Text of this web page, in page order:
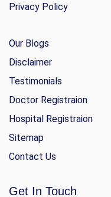
Privacy Policy
Our Blogs
Disclaimer
Testimonials
Doctor Registraion
Hospital Registraion
Sitemap
Contact Us
Get In Touch